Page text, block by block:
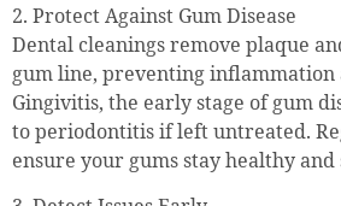
2. Protect Against Gum Disease
Dental cleanings remove plaque
gum line, preventing inflammation
Gingivitis, the early stage of gum
to periodontitis if left untreated.
ensure your gums stay healthy and